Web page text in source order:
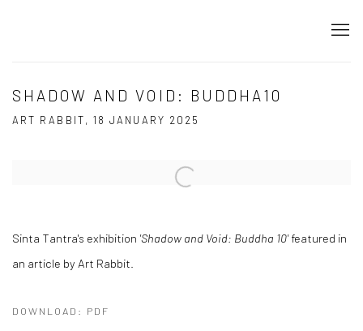
SHADOW AND VOID: BUDDHA10
ART RABBIT, 18 JANUARY 2025
Open a larger version of the following image in a popup:
Sinta Tantra's exhibition 'Shadow and Void: Buddha 10'featured in
an article by Art Rabbit.
DOWNLOAD: PDF